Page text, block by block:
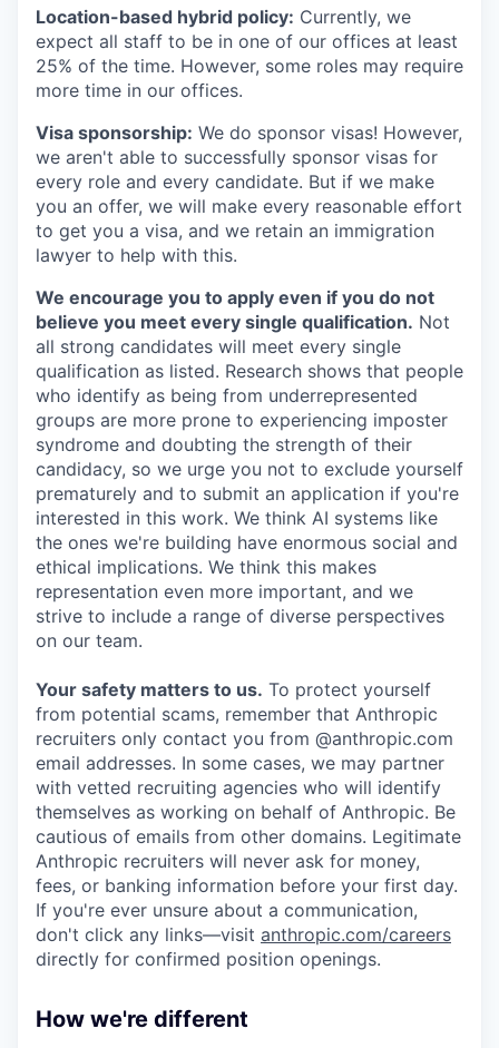
Location-based hybrid policy: Currently, we
expect all staff to be in one of our offices at least
25% of the time. However, some roles may require
more time in our offices.
Visa sponsorship: We do sponsor visas! However,
we aren't able to successfully sponsor visas for
every role and every candidate. But if we make
you an offer, we will make every reasonable effort
to get you a visa, and we retain an immigration
lawyer to help with this.
We encourage you to apply even if you do not
believe you meet every single qualification. Not
all strong candidates will meet every single
qualification as listed. Research shows that people
who identify as being from underrepresented
groups are more prone to experiencing imposter
syndrome and doubting the strength of their
candidacy, so we urge you not to exclude yourself
prematurely and to submit an application if you're
interested in this work. We think AI systems like
the ones we're building have enormous social and
ethical implications. We think this makes
representation even more important, and we
strive to include a range of diverse perspectives
on our team.
Your safety matters to us. To protect yourself
from potential scams, remember that Anthropic
recruiters only contact you from @anthropic.com
email addresses. In some cases, we may partner
with vetted recruiting agencies who will identify
themselves as working on behalf of Anthropic. Be
cautious of emails from other domains. Legitimate
Anthropic recruiters will never ask for money,
fees, or banking information before your first day.
If you're ever unsure about a communication,
don't click any links—visit anthropic.com/careers
directly for confirmed position openings.
How we're different